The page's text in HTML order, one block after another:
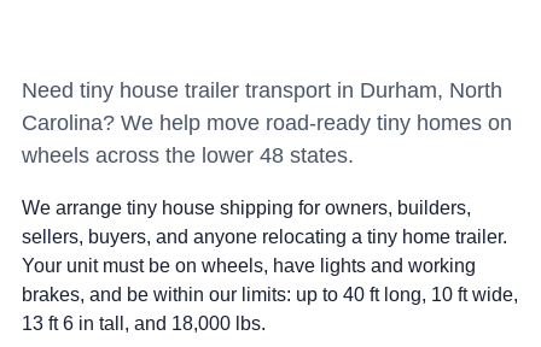
Need tiny house trailer transport in Durham, North
Carolina? We help move road-ready tiny homes on
wheels across the lower 48 states.
We arrange tiny house shipping for owners, builders,
sellers, buyers, and anyone relocating a tiny home trailer.
Your unit must be on wheels, have lights and working
brakes, and be within our limits: up to 40 ft long, 10 ft wide,
13 ft 6 in tall, and 18,000 lbs.